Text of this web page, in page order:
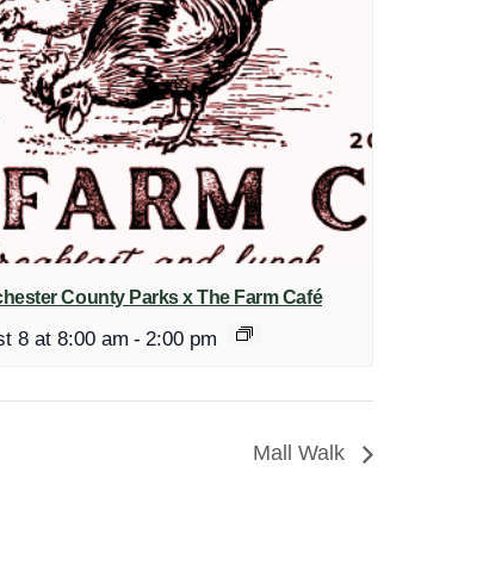
County Parks x The Farm Café
8 at 8:00 am - 2:00 pm
Mall Walk